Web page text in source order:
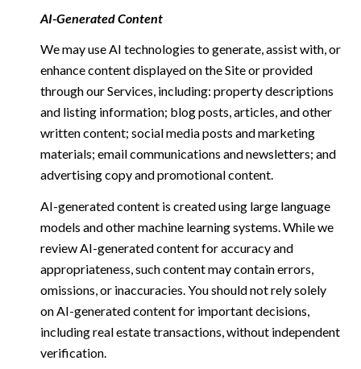
AI-Generated Content
We may use AI technologies to generate, assist with, or
enhance content displayed on the Site or provided
through our Services, including: property descriptions
and listing information; blog posts, articles, and other
written content; social media posts and marketing
materials; email communications and newsletters; and
advertising copy and promotional content.
AI-generated content is created using large language
models and other machine learning systems. While we
review AI-generated content for accuracy and
appropriateness, such content may contain errors,
omissions, or inaccuracies. You should not rely solely
on AI-generated content for important decisions,
including real estate transactions, without independent
verification.